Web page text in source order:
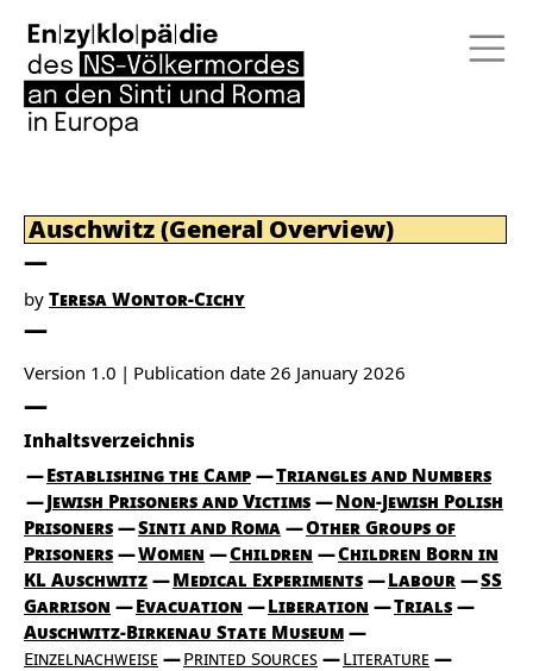
Auschwitz (General Overview)
by Teresa Wontor-Cichy
Version 1.0 Publication date 26 January 2026
Inhaltsverzeichnis
Establishing the Camp
Triangles and Numbers
Jewish Prisoners and Victims
Non-Jewish Polish
Prisoners
Sinti and Roma
Other Groups of
Prisoners
Women Children
Children Born in
KL Auschwitz
Medical Experiments Labour
SS
Garrison
Evacuation Liberation
Trials
Auschwitz-Birkenau State Museum
Einzelnachweise
Printed Sources
Literature